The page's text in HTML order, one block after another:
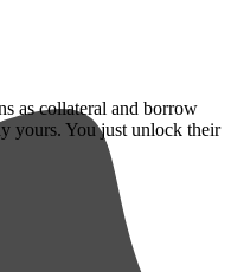
as collateral and borrow
yours. You just unlock their